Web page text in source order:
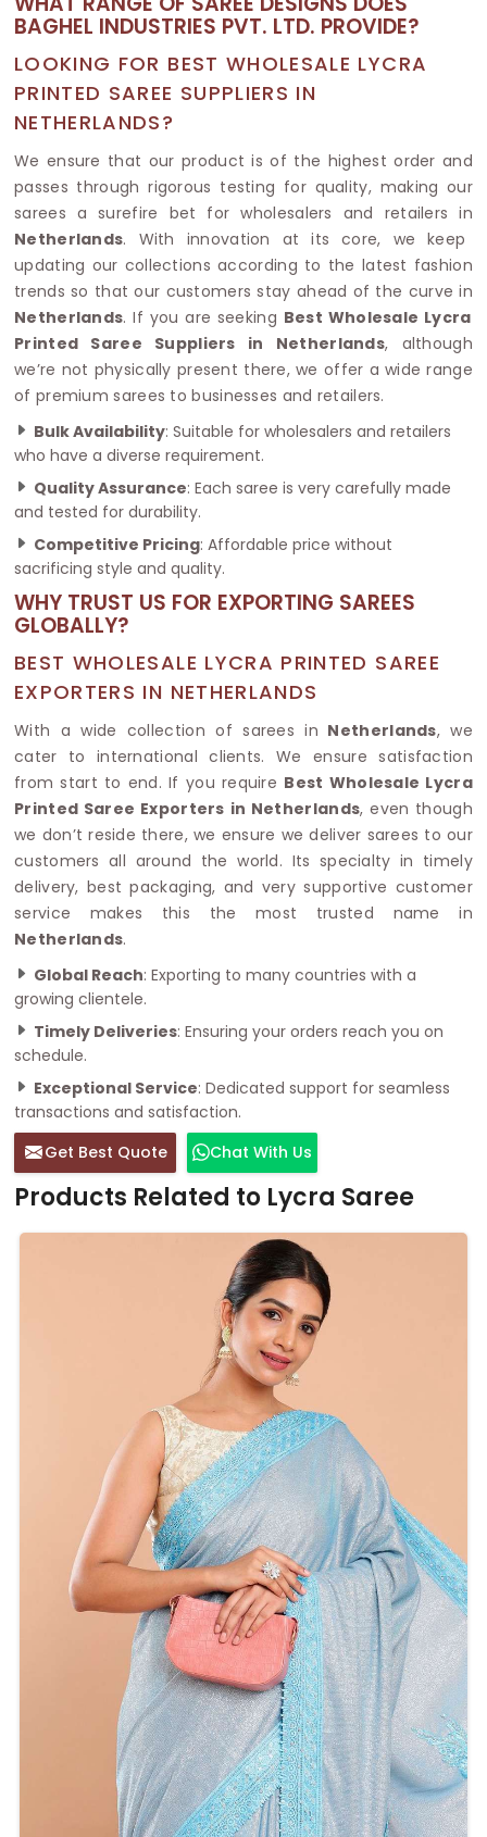
BAGHEL INDUSTRIES PVT. LTD. PROVIDE?
LOOKING FOR BEST WHOLESALE LYCRA
PRINTED SAREE SUPPLIERS IN
NETHERLANDS?
We ensure that our product is of the highest order and
passes through rigorous testing for quality, making our
sarees a surefire bet for wholesalers and retailers in
Netherlands. With innovation at its core, we keep
updating our collections according to the latest fashion
trends so that our customers stay ahead of the curve in
Netherlands. If you are seeking Best Wholesale Lycra
Printed Saree Suppliers in Netherlands, although
we’re not physically present there, we offer a wide range
of premium sarees to businesses and retailers.
Bulk Availability: Suitable for wholesalers and retailers
who have a diverse requirement.
Quality Assurance: Each saree is very carefully made
and tested for durability.
Competitive Pricing: Affordable price without
sacrificing style and quality.
WHY TRUST US FOR EXPORTING SAREES
GLOBALLY?
BEST WHOLESALE LYCRA PRINTED SAREE
EXPORTERS IN NETHERLANDS
With a wide collection of sarees in Netherlands, we
cater to international clients. We ensure satisfaction
from start to end. If you require Best Wholesale Lycra
Printed Saree Exporters in Netherlands, even though
we don’t reside there, we ensure we deliver sarees to our
customers all around the world. Its specialty in timely
delivery, best packaging, and very supportive customer
service makes this the most trusted name in
Netherlands.
Global Reach: Exporting to many countries with a
growing clientele.
Timely Deliveries: Ensuring your orders reach you on
schedule.
Exceptional Service: Dedicated support for seamless
transactions and satisfaction.
Get Best Quote
Chat With Us
Products Related to Lycra Saree